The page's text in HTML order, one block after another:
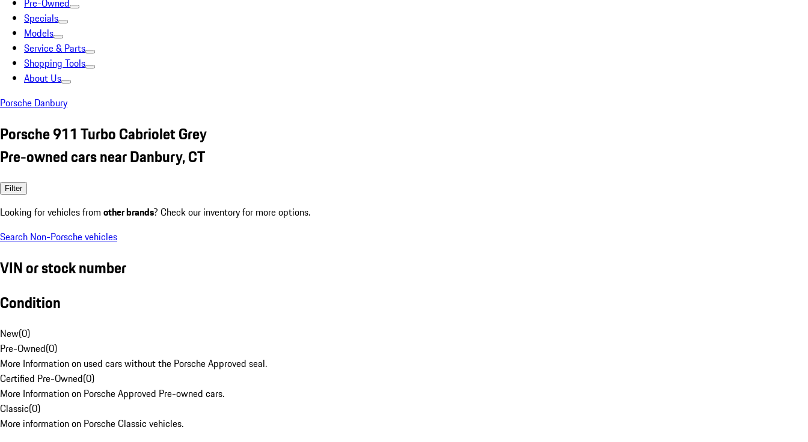
Pre-Owned
Specials
Models
Service & Parts
Shopping Tools
About Us
Porsche Danbury
Porsche 911 Turbo Cabriolet Grey
Pre-owned cars near Danbury, CT
Filter
Looking for vehicles from other brands? Check our inventory for more options.
Search Non-Porsche vehicles
VIN or stock number
Condition
New(0)
Pre-Owned(0)
More Information on used cars without the Porsche Approved seal.
Certified Pre-Owned(0)
More Information on Porsche Approved Pre-owned cars.
Classic(0)
More information on Porsche Classic vehicles.